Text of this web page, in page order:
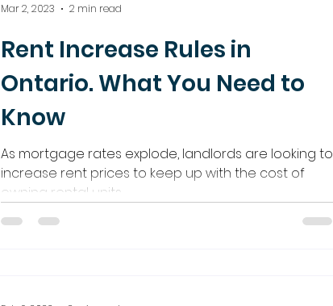
Rent Increase Rules in
Ontario. What You Need to
Know
As mortgage rates explode, landlords are looking to
increase rent prices to keep up with the cost of
owning rental units.
Mar 2, 2023 2 min read